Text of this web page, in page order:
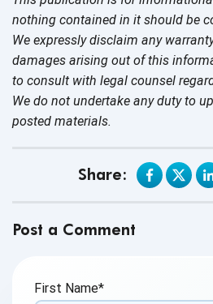
nothing contained in it should be
We expressly disclaim any
damages arising out of this
to consult with legal counsel
We do not undertake any duty to
posted materials.
Share:
Post a Comment
First Name*